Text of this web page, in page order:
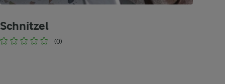
Schnitzel
(0)